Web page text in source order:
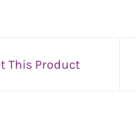
This Product